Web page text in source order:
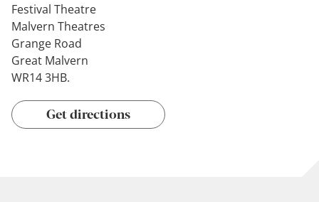
Festival Theatre
Malvern Theatres
Grange Road
Great Malvern
WR14 3HB.
Get directions